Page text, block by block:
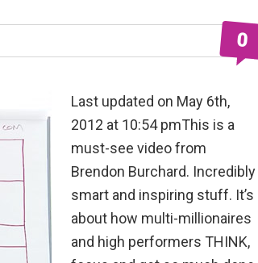
0
Last updated on May 6th,
2012 at 10:54 pmThis is a
must-see video from
Brendon Burchard. Incredibly
smart and inspiring stuff. It’s
about how multi-millionaires
and high performers THINK,